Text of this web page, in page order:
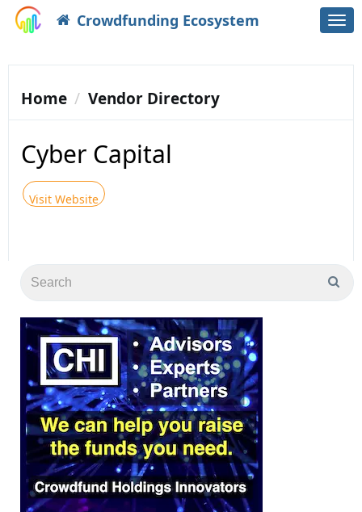
Crowdfunding Ecosystem
Home Vendor Directory
Cyber Capital
Visit Website